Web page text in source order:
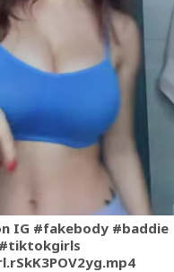
IG #fakebody #baddie